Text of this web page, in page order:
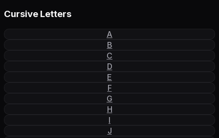
Cursive Letters
A
B
C
D
E
F
G
H
I
J